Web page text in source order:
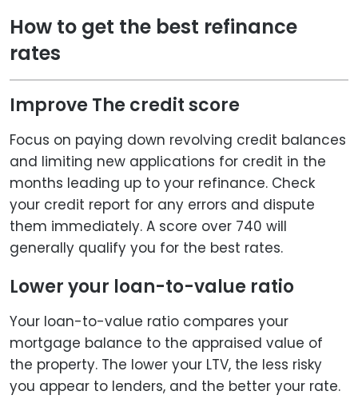
How to get the best refinance
rates
Improve The credit score
Focus on paying down revolving credit balances
and limiting new applications for credit in the
months leading up to your refinance. Check
your credit report for any errors and dispute
them immediately. A score over 740 will
generally qualify you for the best rates.
Lower your loan-to-value ratio
Your loan-to-value ratio compares your
mortgage balance to the appraised value of
the property. The lower your LTV, the less risky
you appear to lenders, and the better your rate.